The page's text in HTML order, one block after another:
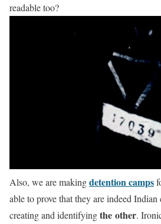
readable too?
Also, we are makingdetention camps
able to prove that they are indeed Indian
creating and identifyingthe other.